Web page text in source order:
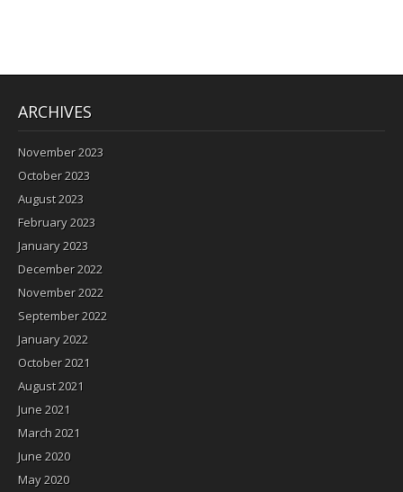
ARCHIVES
November 2023
October 2023
August 2023
February 2023
January 2023
December 2022
November 2022
September 2022
January 2022
October 2021
August 2021
June 2021
March 2021
June 2020
May 2020